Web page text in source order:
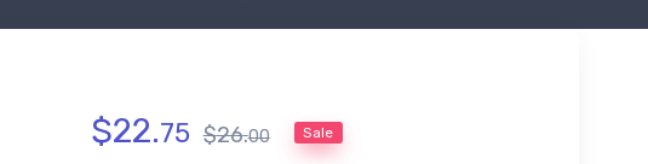
$22.75 $26.00 Sale